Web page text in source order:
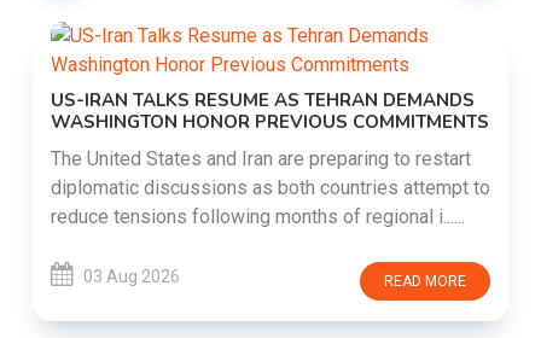
US-IRAN TALKS RESUME AS TEHRAN DEMANDS
WASHINGTON HONOR PREVIOUS COMMITMENTS
The United States and Iran are preparing to restart
diplomatic discussions as both countries attempt to
reduce tensions following months of regional i......
03 Aug 2026 READ MORE